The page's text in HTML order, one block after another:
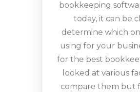
bookkeeping
today, it can be
determine which
using for your
for the best
looked at various
compare them but